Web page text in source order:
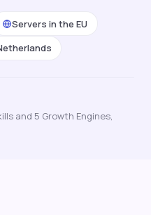
Servers in the EU
and 5 Growth Engines,